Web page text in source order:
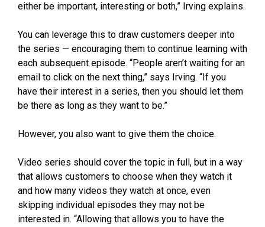
either be important, interesting or both,” Irving explains.
You can leverage this to draw customers deeper into
the series — encouraging them to continue learning with
each subsequent episode. “People aren’t waiting for an
email to click on the next thing,” says Irving. “If you
have their interest in a series, then you should let them
be there as long as they want to be.”
However, you also want to give them the choice.
Video series should cover the topic in full, but in a way
that allows customers to choose when they watch it
and how many videos they watch at once, even
skipping individual episodes they may not be
interested in. “Allowing that allows you to have the